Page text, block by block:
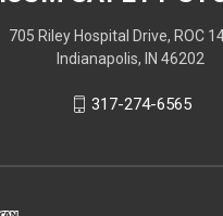
705 Riley Hospital Drive, ROC
Indianapolis, IN 46202
317-274-6565